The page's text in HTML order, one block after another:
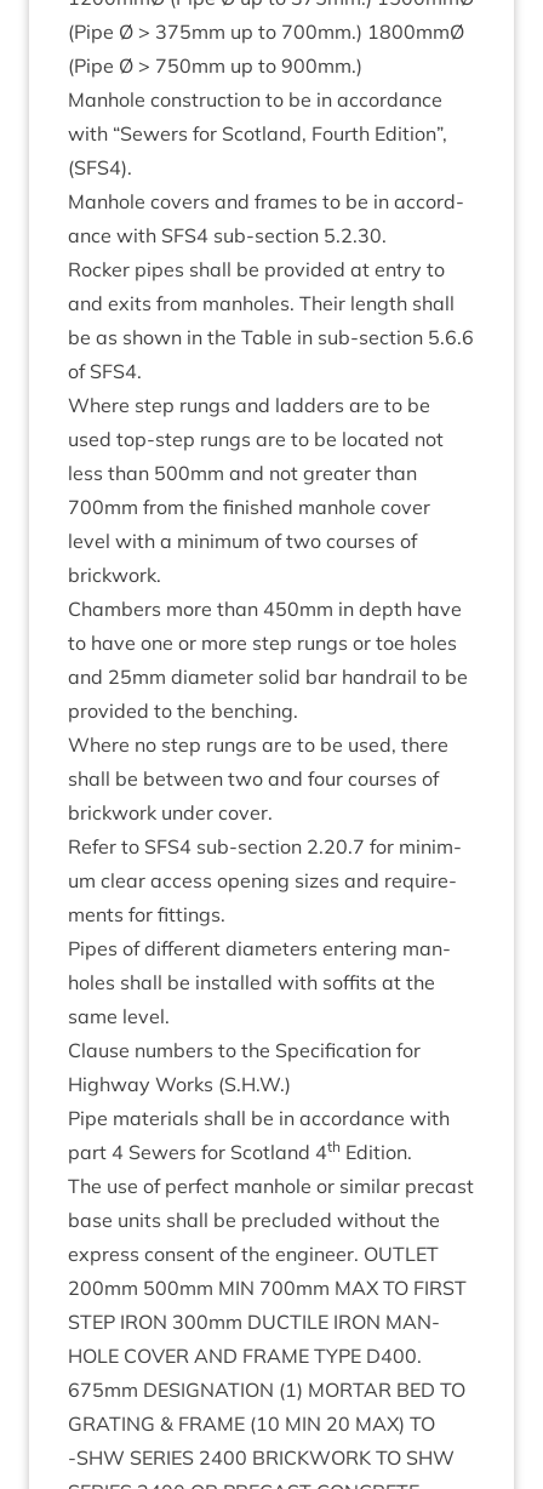
(Pipe Ø > 375mm up to 700mm.) 1800mmØ
(Pipe Ø > 750mm up to 900mm.)
Man­hole con­struc­tion to be in accord­ance
with “Sew­ers for Scot­land, Fourth Edi­tion”,
(SFS4).
Man­hole cov­ers and frames to be in accord­
ance with SFS4 sub-sec­tion 5.2.30.
Rock­er pipes shall be provided at entry to
and exits from man­holes. Their length shall
be as shown in the Table in sub-sec­tion 5.6.6
of SFS4.
Where step rungs and lad­ders are to be
used top-step rungs are to be loc­ated not
less than 500mm and not great­er than
700mm from the fin­ished man­hole cov­er
level with a min­im­um of two courses of
brickwork.
Cham­bers more than 450mm in depth have
to have one or more step rungs or toe holes
and 25mm dia­met­er sol­id bar hand­rail to be
provided to the benching.
Where no step rungs are to be used, there
shall be between two and four courses of
brick­work under cover.
Refer to SFS4 sub-sec­tion 2.20.7 for min­im­
um clear access open­ing sizes and require­
ments for fittings.
Pipes of dif­fer­ent dia­met­ers enter­ing man­
holes shall be installed with sof­fits at the
same level.
Clause num­bers to the Spe­cific­a­tion for
High­way Works (S.H.W.)
Pipe mater­i­als shall be in accord­ance with
part 4 Sew­ers for Scot­land 4th Edition.
The use of per­fect man­hole or sim­il­ar precast
base units shall be pre­cluded without the
express con­sent of the engin­eer. OUT­LET
200mm 500mm MIN 700mm MAX TO FIRST
STEP IRON 300mm DUCTILE IRON MAN­
HOLE COV­ER AND FRAME TYPE D400.
675mm DES­IG­NA­TION (1) MOR­TAR BED TO
GRAT­ING & FRAME (10 MIN 20 MAX) TO
‑SHW SERIES 2400 BRICK­WORK TO SHW